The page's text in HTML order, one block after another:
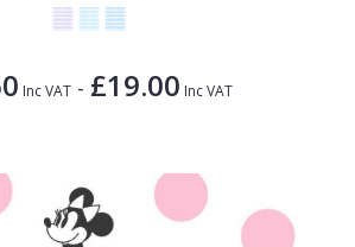
Inc VAT - £19.00 Inc VAT